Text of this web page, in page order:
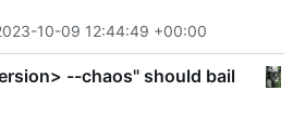
10-09 12:44:49 +00:00
--chaos" should bail